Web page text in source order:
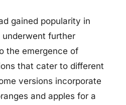
gained popularity in
further
the emergence of
that cater to different
versions incorporate
and apples for a